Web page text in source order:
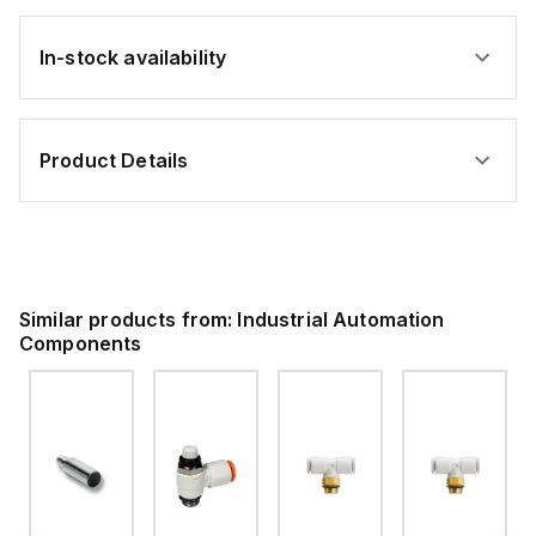
In-stock availability
Product Details
Similar products from: Industrial Automation
Components